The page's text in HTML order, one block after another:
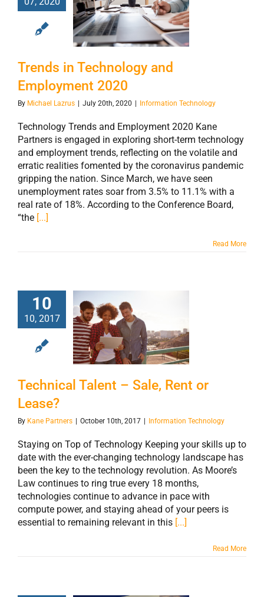
Technology and
Employment
Trends in Technology and
Employment 2020
By Michael Lazrus July 20th, 2020 Information Technology
Technology Trends and Employment 2020 Kane
Partners is engaged in exploring short-term technology
and employment trends, reflecting on the volatile and
erratic realities fomented by the coronavirus pandemic
gripping the nation. Since March, we have seen
unemployment rates soar from 3.5% to 11.1% with a
real rate of 18%. According to the Conference Board,
“the [...]
Read More
10
10, 2017
Technical Talent
– Sale, Rent or
Lease?
Technical Talent – Sale, Rent or
Lease?
By Kane Partners | October 10th, 2017 | Information Technology
Staying on Top of Technology Keeping your skills up to
date with the ever-changing technology landscape has
been the key to the technology revolution. As Moore’s
Law continues to ring true every 18 months,
technologies continue to advance in pace with
compute power, and staying ahead of your peers is
essential to remaining relevant in this [...]
Read More